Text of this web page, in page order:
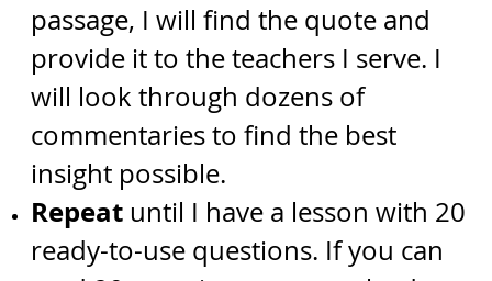
passage, I will find the quote and
provide it to the teachers I serve. I
will look through dozens of
commentaries to find the best
insight possible.
Repeat until I have a lesson with 20
ready-to-use questions. If you can